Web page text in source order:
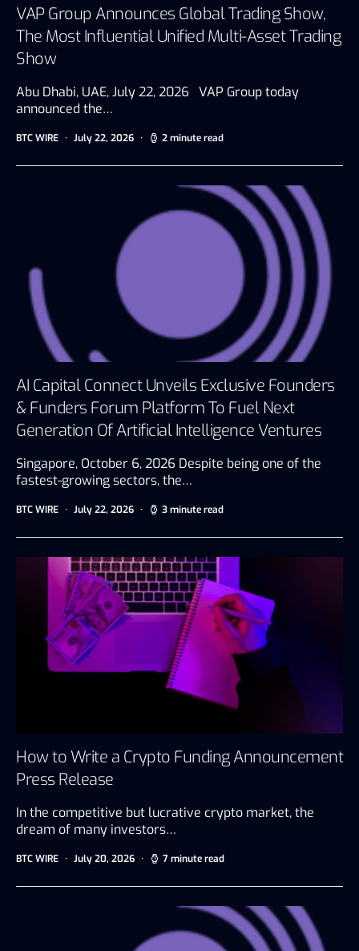
VAP Group Announces Global Trading Show,
The Most Influential Unified Multi-Asset Trading
Show
Abu Dhabi, UAE, July 22, 2026 VAP Group today
announced the…
BTC WIRE July 22, 2026 2 minute read
AI Capital Connect Unveils Exclusive Founders
& Funders Forum Platform To Fuel Next
Generation Of Artificial Intelligence Ventures
Singapore, October 6, 2026 Despite being one of the
fastest-growing sectors, the…
BTC WIRE July 22, 2026 3 minute read
How to Write a Crypto Funding Announcement
Press Release
In the competitive but lucrative crypto market, the
dream of many investors…
BTC WIRE July 20, 2026 7 minute read